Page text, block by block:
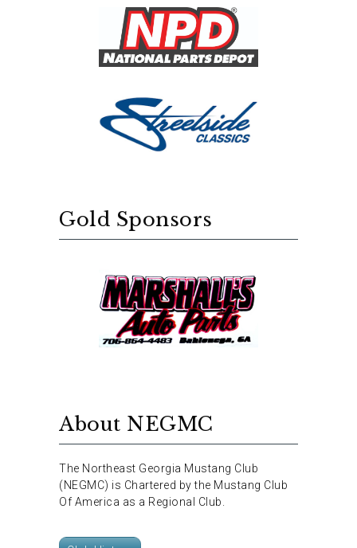
Gold Sponsors
About NEGMC
The Northeast Georgia Mustang Club
(NEGMC) is Chartered by the Mustang Club
Of America as a Regional Club.